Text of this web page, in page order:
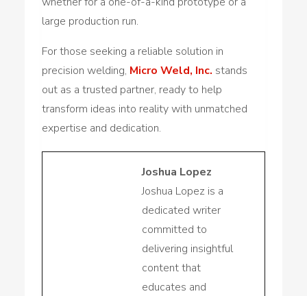
large production run.
For those seeking a reliable solution in
precision welding, Micro Weld, Inc. stands
out as a trusted partner, ready to help
transform ideas into reality with unmatched
expertise and dedication.
Joshua Lopez
Joshua Lopez is a
dedicated writer
committed to
delivering insightful
content that
educates and